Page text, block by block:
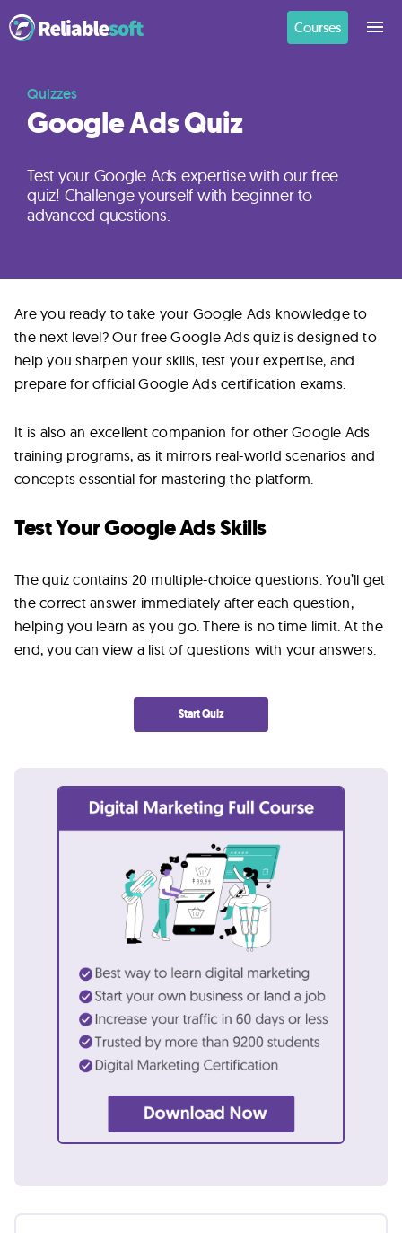
Courses
Quizzes
Google Ads Quiz
Test your Google Ads expertise with our free
quiz! Challenge yourself with beginner to
advanced questions.
Home
Login
Builders
Blog
About
Contact
Us
Are you ready to take your Google Ads knowledge to
the next level? Our free Google Ads quiz is designed to
help you sharpen your skills, test your expertise, and
prepare for official Google Ads certification exams.
It is also an excellent companion for other Google Ads
training programs, as it mirrors real-world scenarios and
concepts essential for mastering the platform.
Test Your Google Ads Skills
The quiz contains 20 multiple-choice questions. You’ll get
the correct answer immediately after each question,
helping you learn as you go. There is no time limit. At the
end, you can view a list of questions with your answers.